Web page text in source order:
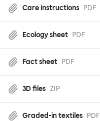
Care instructions PDF
Ecology sheet PDF
Fact sheet PDF
3D files ZIP
Graded-in textiles PDF